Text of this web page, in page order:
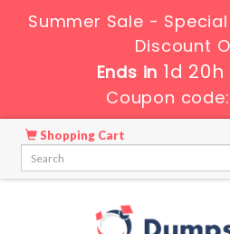
Summer Sale -
Discount
Ends in1d
Coupon code:
Shopping Cart